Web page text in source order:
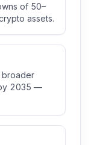
of 50–
assets.
broader
2035 —